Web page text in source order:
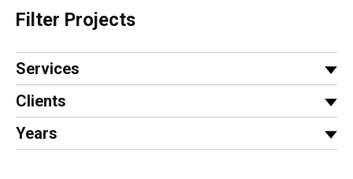
Filter Projects
Services
Clients
Years